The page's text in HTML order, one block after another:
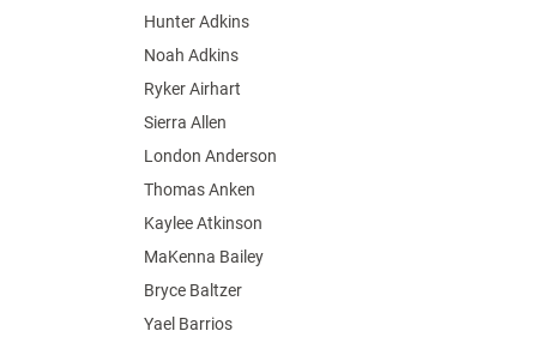
Hunter Adkins
Noah Adkins
Ryker Airhart
Sierra Allen
London Anderson
Thomas Anken
Kaylee Atkinson
MaKenna Bailey
Bryce Baltzer
Yael Barrios